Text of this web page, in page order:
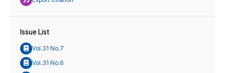
Issue List
Vol.31 No.7
Vol.31 No.6